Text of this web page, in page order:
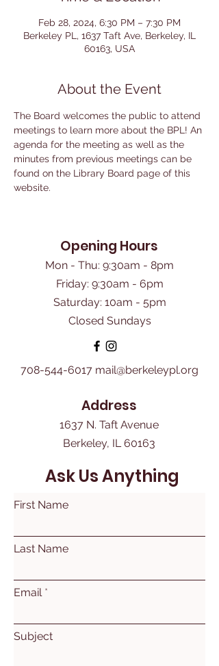
Feb 28, 2024, 6:30 PM – 7:30 PM
Berkeley PL, 1637 Taft Ave, Berkeley, IL
60163, USA
About the Event
The Board welcomes the public to attend
meetings to learn more about the BPL! An
agenda for the meeting as well as the
minutes from previous meetings can be
found on the Library Board page of this
website.
Opening Hours
Mon - Thu: 9:30am - 8pm
Friday: 9:30am - 6pm
​Saturday: 10am - 5pm
Closed Sundays
708-544-6017 mail@berkeleypl.org
Address
1637 N. Taft Avenue
Berkeley, IL 60163
Ask Us Anything
First Name
Last Name
Email
Subject